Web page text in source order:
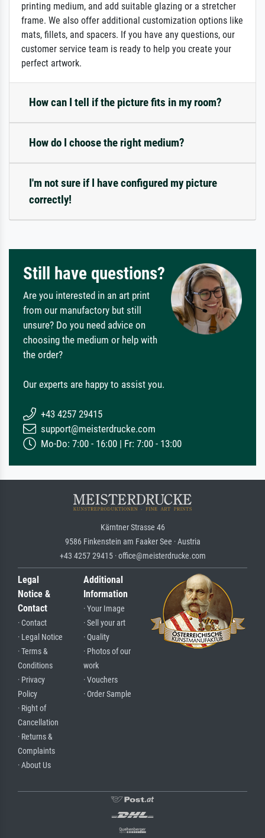
printing medium, and add suitable glazing or a stretcher
frame. We also offer additional customization options like
mats, fillets, and spacers. If you have any questions, our
customer service team is ready to help you create your
perfect artwork.
How can I tell if the picture fits in my room?
How do I choose the right medium?
I'm not sure if I have configured my picture
correctly!
Still have questions?
Are you interested in an art print
from our manufactory but still
unsure? Do you need advice on
choosing the medium or help with
the order?
Our experts are happy to assist you.
+43 4257 29415
support@meisterdrucke.com
Mo-Do: 7:00 - 16:00 | Fr: 7:00 - 13:00
Kärntner Strasse 46
9586 Finkenstein am Faaker See · Austria
+43 4257 29415 · office@meisterdrucke.com
Legal
Notice &
Contact
· Contact
· Legal Notice
· Terms &
Conditions
· Privacy
Policy
· Right of
Cancellation
· Returns &
Complaints
· About Us
Additional
Information
· Your Image
· Sell your art
· Quality
· Photos of our
work
· Vouchers
· Order Sample